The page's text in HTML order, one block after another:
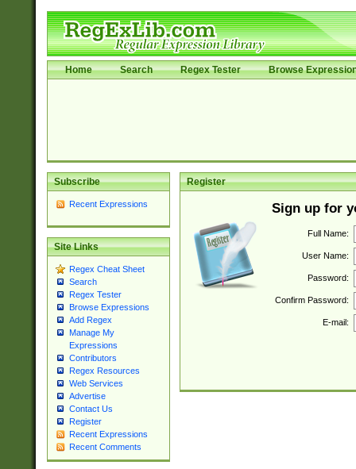
Home Search Regex Tester Browse
Subscribe
Recent Expressions
Site Links
Regex Cheat Sheet
Search
Regex Tester
Browse Expressions
Add Regex
Manage My
Expressions
Contributors
Regex Resources
Web Services
Advertise
Contact Us
Register
Recent Expressions
Recent Comments
Register
Sign up for
Full Name:
User Name:
Password:
Confirm Password:
E-mail: